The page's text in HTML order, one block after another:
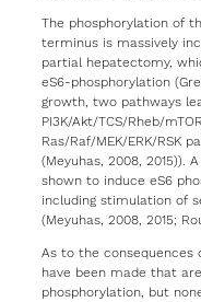
The phosphorylation of
terminus is massively
partial hepatectomy,
eS6-phosphorylation
growth, two pathways
PI3K/Akt/TCS/Rheb/
Ras/Raf/MEK/ERK/RSK
(Meyuhas, 2008, 2015)).
shown to induce eS6
including stimulation of
(Meyuhas, 2008, 2015;
As to the consequences
have been made that
phosphorylation, but